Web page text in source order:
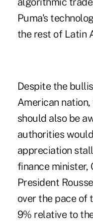
Puma's
the rest of Latin
Despite the
American
should also be
authorities
appreciation
finance minister,
President
over the pace of
9% relative to